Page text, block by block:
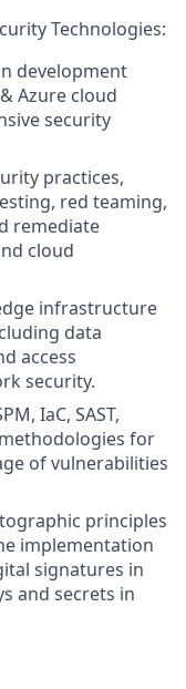
Technologies:
development
Azure cloud
security
practices,
red teaming,
remediate
cloud
infrastructure
data
access
security.
IaC, SAST,
for
of vulnerabilities
principles
implementation
signatures in
and secrets in